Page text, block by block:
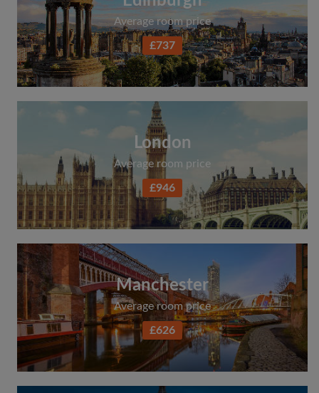
Average room price
£737
London
Average room price
£946
Manchester
Average room price
£626